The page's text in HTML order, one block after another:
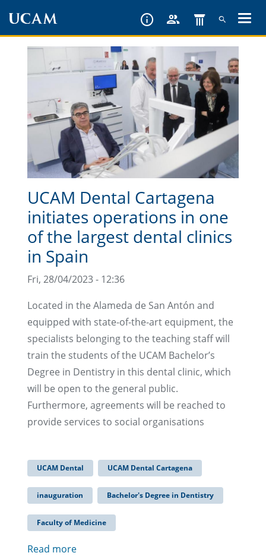
UCAM Dental Cartagena
initiates operations in one
of the largest dental clinics
in Spain
Fri, 28/04/2023 - 12:36
Located in the Alameda de San Antón and
equipped with state-of-the-art equipment, the
specialists belonging to the teaching staff will
train the students of the UCAM Bachelor’s
Degree in Dentistry in this dental clinic, which
will be open to the general public.
Furthermore, agreements will be reached to
provide services to social organisations
UCAM Dental UCAM Dental Cartagena
inauguration Bachelor's Degree in Dentistry
Faculty of Medicine
Read more